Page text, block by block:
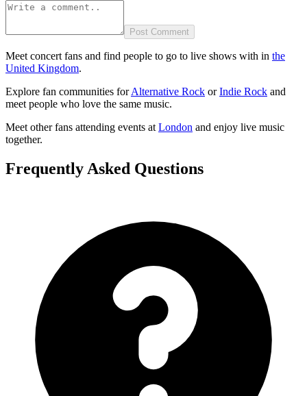
Post Comment
Meet concert fans and find people to go to live shows with in the
United Kingdom.
Explore fan communities forAlternative Rock orIndie Rock and
meet people who love the same music.
Meet other fans attending events at London and enjoy live music
together.
Frequently Asked Questions